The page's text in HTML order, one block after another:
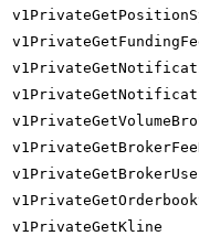
v1PrivateGetKline